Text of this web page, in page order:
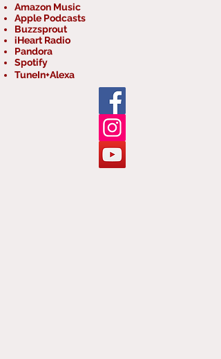
Amazon Music
Apple Podcasts
Buzzsprout
iHeart Radio
Pandora
Spotify
TuneIn+Alexa